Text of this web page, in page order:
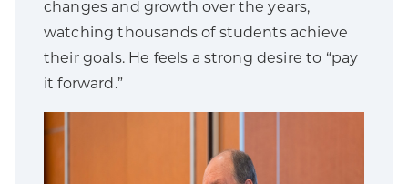
changes and growth over the years,
watching thousands of students achieve
their goals. He feels a strong desire to “pay
it forward.”